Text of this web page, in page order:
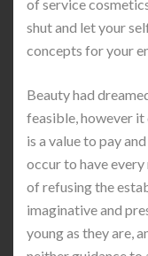
of service
shut and let your
concepts for your
Beauty had
feasible, however it
is a value to pay
occur to have
of refusing the
imaginative and
young as they are,